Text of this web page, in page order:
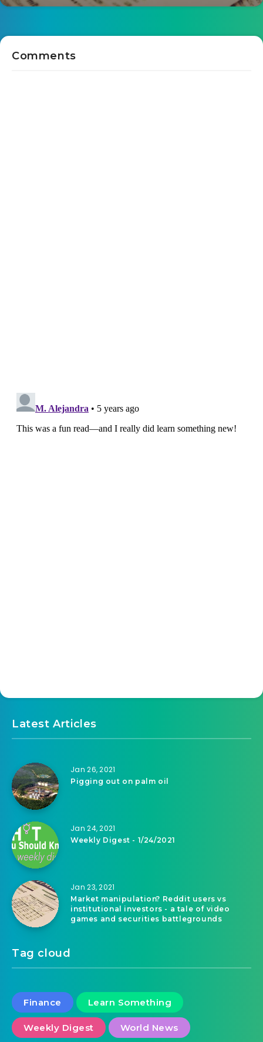
Comments
Latest Articles
Jan 26, 2021
Pigging out on palm oil
Jan 24, 2021
Weekly Digest - 1/24/2021
Jan 23, 2021
Market manipulation? Reddit users vs
institutional investors - a tale of video
games and securities battlegrounds
Tag cloud
Finance Learn Something
Weekly Digest World News